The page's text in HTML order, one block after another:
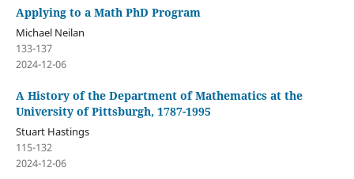
Applying to a Math PhD Program
Michael Neilan
133-137
2024-12-06
A History of the Department of Mathematics at the
University of Pittsburgh, 1787-1995
Stuart Hastings
115-132
2024-12-06